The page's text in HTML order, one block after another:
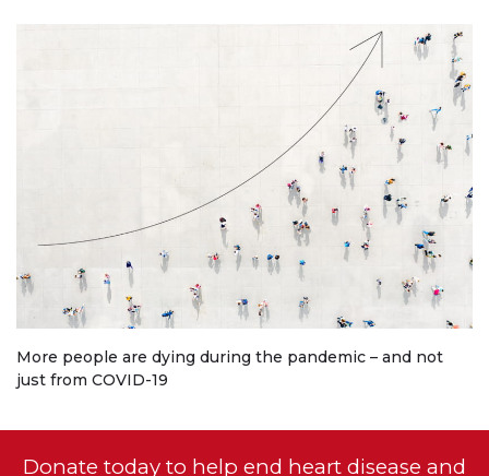
More people are dying during the pandemic – and not
just from COVID-19
Donate today to help end heart disease and